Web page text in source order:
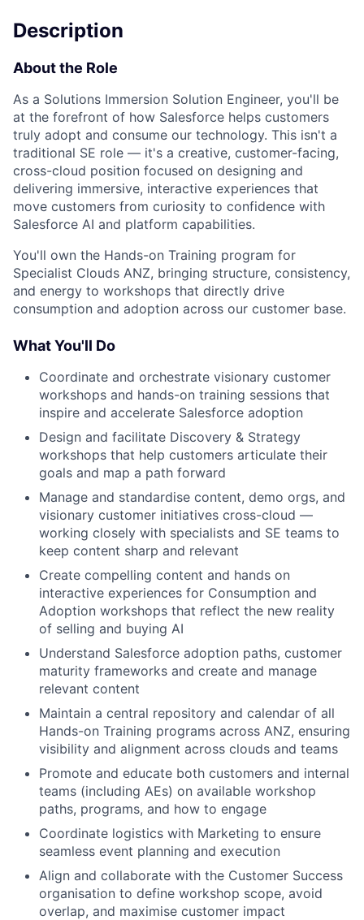
Description
About the Role
As a Solutions Immersion Solution Engineer, you'll be
at the forefront of how Salesforce helps customers
truly adopt and consume our technology. This isn't a
traditional SE role — it's a creative, customer-facing,
cross-cloud position focused on designing and
delivering immersive, interactive experiences that
move customers from curiosity to confidence with
Salesforce AI and platform capabilities.
You'll own the Hands-on Training program for
Specialist Clouds ANZ, bringing structure, consistency,
and energy to workshops that directly drive
consumption and adoption across our customer base.
What You'll Do
Coordinate and orchestrate visionary customer
workshops and hands-on training sessions that
inspire and accelerate Salesforce adoption
Design and facilitate Discovery & Strategy
workshops that help customers articulate their
goals and map a path forward
Manage and standardise content, demo orgs, and
visionary customer initiatives cross-cloud —
working closely with specialists and SE teams to
keep content sharp and relevant
Create compelling content and hands on
interactive experiences for Consumption and
Adoption workshops that reflect the new reality
of selling and buying AI
Understand Salesforce adoption paths, customer
maturity frameworks and create and manage
relevant content
Maintain a central repository and calendar of all
Hands-on Training programs across ANZ, ensuring
visibility and alignment across clouds and teams
Promote and educate both customers and internal
teams (including AEs) on available workshop
paths, programs, and how to engage
Coordinate logistics with Marketing to ensure
seamless event planning and execution
Align and collaborate with the Customer Success
organisation to define workshop scope, avoid
overlap, and maximise customer impact